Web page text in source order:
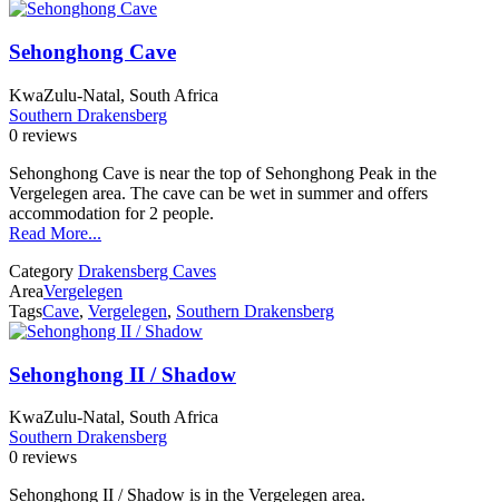
Sehonghong Cave
KwaZulu-Natal, South Africa
Southern Drakensberg
0 reviews
Sehonghong Cave is near the top of Sehonghong Peak in the
Vergelegen area. The cave can be wet in summer and offers
accommodation for 2 people.
Read More...
Category Drakensberg Caves
AreaVergelegen
TagsCave, Vergelegen, Southern Drakensberg
Sehonghong II / Shadow
KwaZulu-Natal, South Africa
Southern Drakensberg
0 reviews
Sehonghong II / Shadow is in the Vergelegen area.